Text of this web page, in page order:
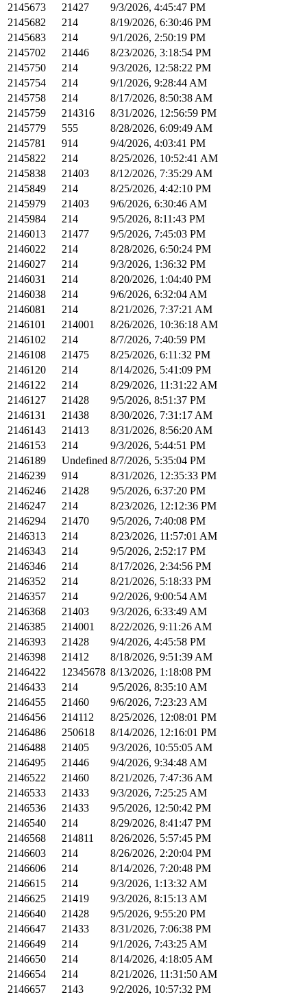
2145673
21427
9/3/2026, 4:45:47 PM
2145682
214
8/19/2026, 6:30:46 PM
2145683
214
9/1/2026, 2:50:19 PM
2145702
21446
8/23/2026, 3:18:54 PM
2145750
214
9/3/2026, 12:58:22 PM
2145754
214
9/1/2026, 9:28:44 AM
2145758
214
8/17/2026, 8:50:38 AM
2145759
214316
8/31/2026, 12:56:59 PM
2145779
555
8/28/2026, 6:09:49 AM
2145781
914
9/4/2026, 4:03:41 PM
2145822
214
8/25/2026, 10:52:41 AM
2145838
21403
8/12/2026, 7:35:29 AM
2145849
214
8/25/2026, 4:42:10 PM
2145979
21403
9/6/2026, 6:30:46 AM
2145984
214
9/5/2026, 8:11:43 PM
2146013
21477
9/5/2026, 7:45:03 PM
2146022
214
8/28/2026, 6:50:24 PM
2146027
214
9/3/2026, 1:36:32 PM
2146031
214
8/20/2026, 1:04:40 PM
2146038
214
9/6/2026, 6:32:04 AM
2146081
214
8/21/2026, 7:37:21 AM
2146101
214001
8/26/2026, 10:36:18 AM
2146102
214
8/7/2026, 7:40:59 PM
2146108
21475
8/25/2026, 6:11:32 PM
2146120
214
8/14/2026, 5:41:09 PM
2146122
214
8/29/2026, 11:31:22 AM
2146127
21428
9/5/2026, 8:51:37 PM
2146131
21438
8/30/2026, 7:31:17 AM
2146143
21413
8/31/2026, 8:56:20 AM
2146153
214
9/3/2026, 5:44:51 PM
2146189
Undefined 8/7/2026, 5:35:04 PM
2146239
914
8/31/2026, 12:35:33 PM
2146246
21428
9/5/2026, 6:37:20 PM
2146247
214
8/23/2026, 12:12:36 PM
2146294
21470
9/5/2026, 7:40:08 PM
2146313
214
8/23/2026, 11:57:01 AM
2146343
214
9/5/2026, 2:52:17 PM
2146346
214
8/17/2026, 2:34:56 PM
2146352
214
8/21/2026, 5:18:33 PM
2146357
214
9/2/2026, 9:00:54 AM
2146368
21403
9/3/2026, 6:33:49 AM
2146385
214001
8/22/2026, 9:11:26 AM
2146393
21428
9/4/2026, 4:45:58 PM
2146398
21412
8/18/2026, 9:51:39 AM
2146422
12345678 8/13/2026, 1:18:08 PM
2146433
214
9/5/2026, 8:35:10 AM
2146455
21460
9/6/2026, 7:23:23 AM
2146456
214112
8/25/2026, 12:08:01 PM
2146486
250618
8/14/2026, 12:16:01 PM
2146488
21405
9/3/2026, 10:55:05 AM
2146495
21446
9/4/2026, 9:34:48 AM
2146522
21460
8/21/2026, 7:47:36 AM
2146533
21433
9/3/2026, 7:25:25 AM
2146536
21433
9/5/2026, 12:50:42 PM
2146540
214
8/29/2026, 8:41:47 PM
2146568
214811
8/26/2026, 5:57:45 PM
2146603
214
8/26/2026, 2:20:04 PM
2146606
214
8/14/2026, 7:20:48 PM
2146615
214
9/3/2026, 1:13:32 AM
2146625
21419
9/3/2026, 8:15:13 AM
2146640
21428
9/5/2026, 9:55:20 PM
2146647
21433
8/31/2026, 7:06:38 PM
2146649
214
9/1/2026, 7:43:25 AM
2146650
214
8/14/2026, 4:18:05 AM
2146654
214
8/21/2026, 11:31:50 AM
2146657
2143
9/2/2026, 10:57:32 PM